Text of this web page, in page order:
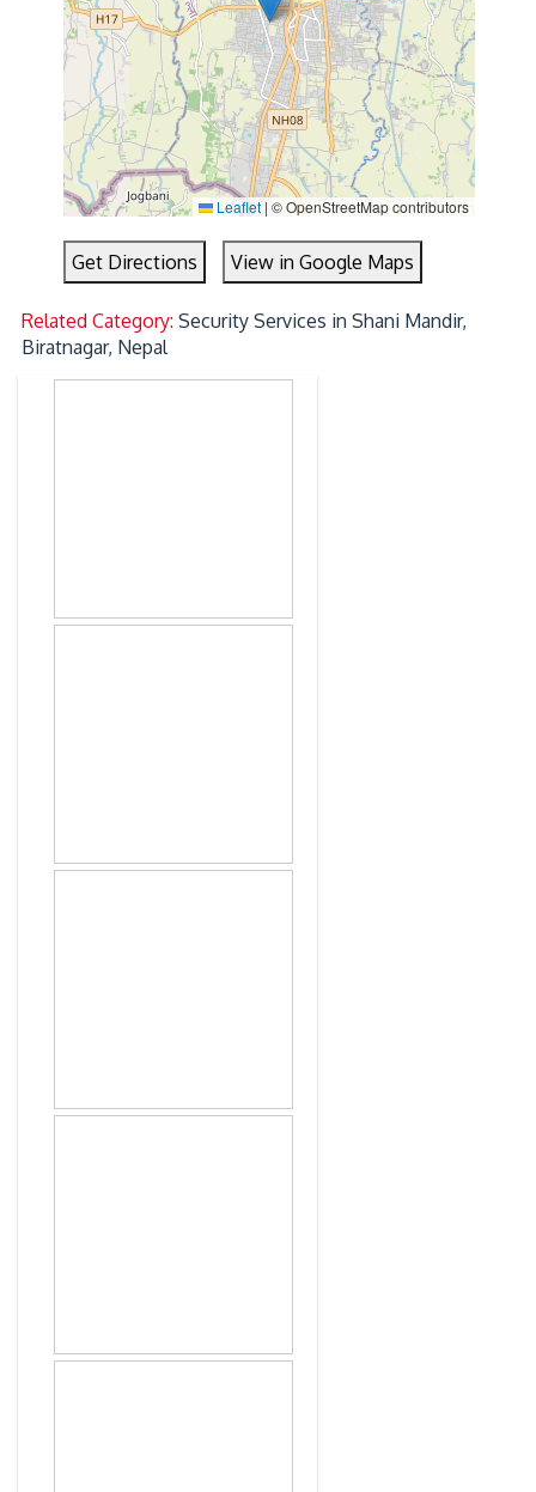
Leaflet | © OpenStreetMap contributors
Get Directions View in Google Maps
Related Category:Security Services in Shani Mandir,
Biratnagar, Nepal